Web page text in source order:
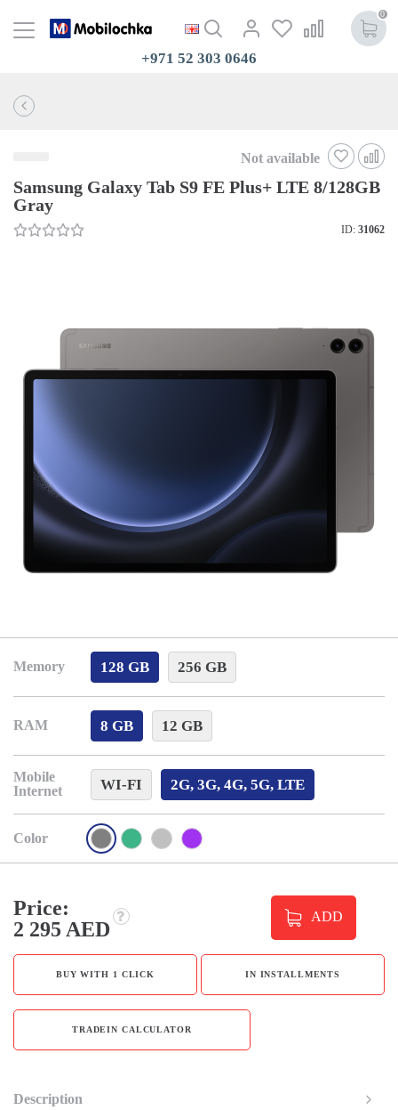
0
+971 52 303 0646
Not available
Samsung Galaxy Tab S9 FE Plus+ LTE 8/128GB
Gray
ID: 31062
Memory 128 GB 256 GB
RAM 8 GB 12 GB
Mobile
Internet
WI-FI 2G, 3G, 4G, 5G, LTE
Color
Price:
2 295 AED
ADD
BUY WITH 1 CLICK IN INSTALLMENTS
TRADEIN CALCULATOR
Description